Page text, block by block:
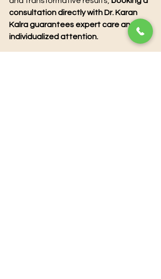
consultation directly with Dr. Karan
Kalra guarantees expert care and
individualized attention.